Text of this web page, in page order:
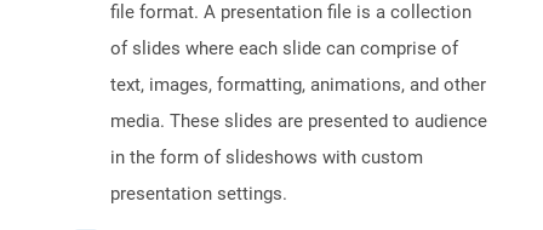
file format. A presentation file is a collection
of slides where each slide can comprise of
text, images, formatting, animations, and other
media. These slides are presented to audience
in the form of slideshows with custom
presentation settings.